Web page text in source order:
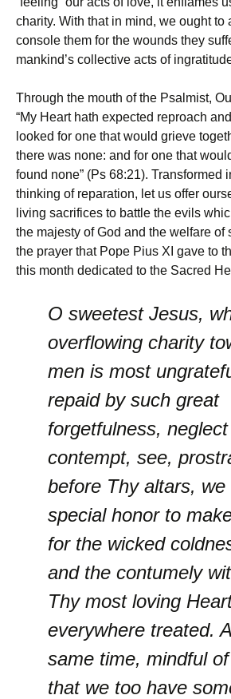
charity. With that in mind, we ought to
console them for the wounds they
mankind’s collective acts of
Through the mouth of the Psalmist,
“My Heart hath expected reproach and
looked for one that would grieve
there was none: and for one that
found none” (Ps 68:21). Transformed
thinking of reparation, let us offer
living sacrifices to battle the evils
the majesty of God and the welfare of
the prayer that Pope Pius XI gave to
this month dedicated to the Sacred
O sweetest Jesus,
overflowing charity
men is most
repaid by such great
forgetfulness,
contempt, see,
before Thy altars,
special honor to
for the wicked
and the contumely
Thy most loving
everywhere treated.
same time, mindful
that we too have